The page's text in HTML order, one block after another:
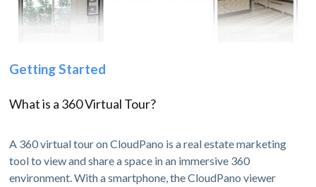
Getting Started
What is a 360 Virtual Tour?
A 360 virtual tour on CloudPano is a real estate marketing
tool to view and share a space in an immersive 360
environment. With a smartphone, the CloudPano viewer